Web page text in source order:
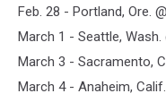
out
boy
2024
admat
Feb. 28 - Portland, Ore.
March 1 - Seattle,
March 3 - Sacramento,
March 4 - Anaheim,